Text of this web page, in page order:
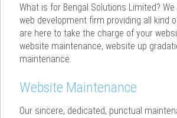
What is for Bengal Solutions Limited?
web development firm providing all kind
are here to take the charge of your
website maintenance, website up
maintenance.
Website Maintenance
Our sincere, dedicated, punctual